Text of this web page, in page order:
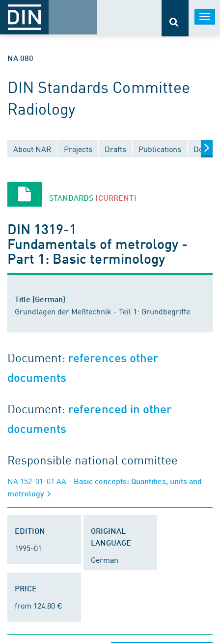
NA 080
DIN Standards Committee
Radiology
About NAR Projects Drafts Publications
STANDARDS [CURRENT]
DIN 1319-1
Fundamentals of metrology -
Part 1: Basic terminology
Title (German)
Grundlagen der Meßtechnik - Teil 1: Grundbegriffe
Document: references other
documents
Document: referenced in other
documents
Responsible national committee
NA 152-01-01 AA - Basic concepts: Quantities, units and
metrology
EDITION
1995-01
ORIGINAL
LANGUAGE
German
PRICE
from 124.80 €